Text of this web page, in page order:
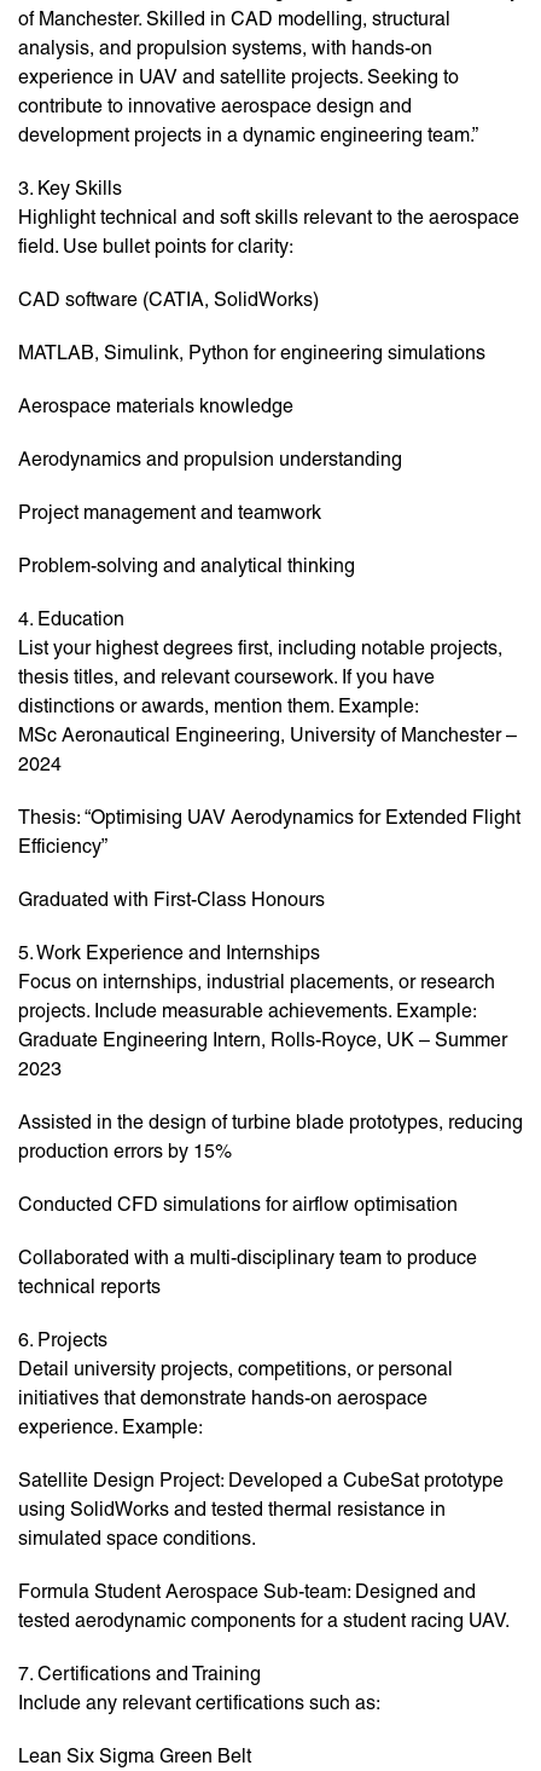
of Manchester. Skilled in CAD modelling, structural
analysis, and propulsion systems, with hands-on
experience in UAV and satellite projects. Seeking to
contribute to innovative aerospace design and
development projects in a dynamic engineering team.”
3. Key Skills
Highlight technical and soft skills relevant to the aerospace
field. Use bullet points for clarity:
CAD software (CATIA, SolidWorks)
MATLAB, Simulink, Python for engineering simulations
Aerospace materials knowledge
Aerodynamics and propulsion understanding
Project management and teamwork
Problem-solving and analytical thinking
4. Education
List your highest degrees first, including notable projects,
thesis titles, and relevant coursework. If you have
distinctions or awards, mention them. Example:
MSc Aeronautical Engineering, University of Manchester –
2024
Thesis: “Optimising UAV Aerodynamics for Extended Flight
Efficiency”
Graduated with First-Class Honours
5. Work Experience and Internships
Focus on internships, industrial placements, or research
projects. Include measurable achievements. Example:
Graduate Engineering Intern, Rolls-Royce, UK – Summer
2023
Assisted in the design of turbine blade prototypes, reducing
production errors by 15%
Conducted CFD simulations for airflow optimisation
Collaborated with a multi-disciplinary team to produce
technical reports
6. Projects
Detail university projects, competitions, or personal
initiatives that demonstrate hands-on aerospace
experience. Example:
Satellite Design Project: Developed a CubeSat prototype
using SolidWorks and tested thermal resistance in
simulated space conditions.
Formula Student Aerospace Sub-team: Designed and
tested aerodynamic components for a student racing UAV.
7. Certifications and Training
Include any relevant certifications such as:
Lean Six Sigma Green Belt